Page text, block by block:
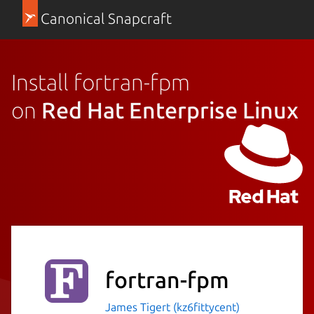
Canonical Snapcraft
Install fortran-fpm
on Red Hat Enterprise Linux
fortran-fpm
James Tigert (kz6fittycent)